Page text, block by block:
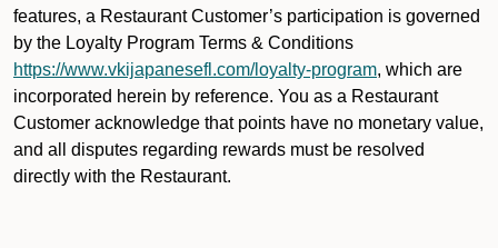
features, a Restaurant Customer’s participation is governed
by the Loyalty Program Terms & Conditions
https://www.vkijapanesefl.com/loyalty-program, which are
incorporated herein by reference. You as a Restaurant
Customer acknowledge that points have no monetary value,
and all disputes regarding rewards must be resolved
directly with the Restaurant.